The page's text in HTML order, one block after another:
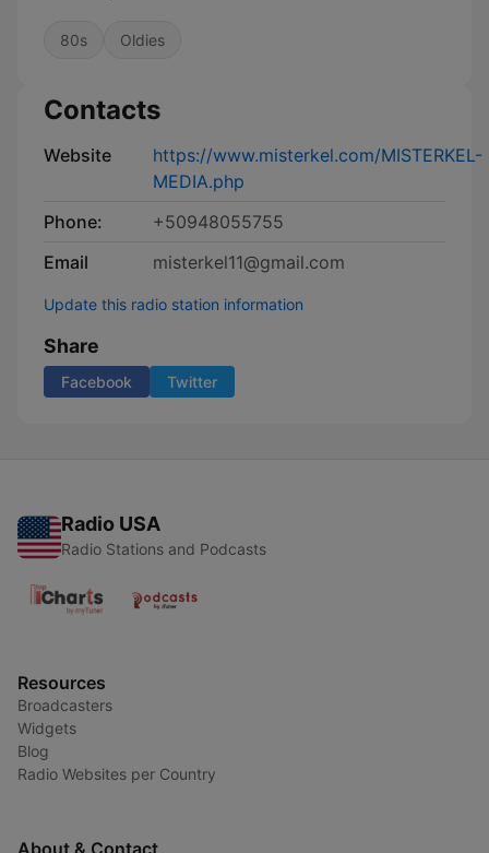
80s Oldies
Contacts
Website
https://www.misterkel.com/MISTERKEL-
MEDIA.php
Phone:
+50948055755
Email
misterkel11@gmail.com
Update this radio station information
Share
Facebook Twitter
Radio USA
Radio Stations and Podcasts
Resources
Broadcasters
Widgets
Blog
Radio Websites per Country
About & Contact